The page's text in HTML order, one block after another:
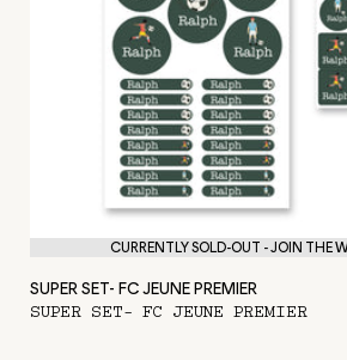
CURRENTLY SOLD-OUT - JOIN THE
SUPER SET- FC JEUNE PREMIER
SUPER SET- FC JEUNE PREMIER